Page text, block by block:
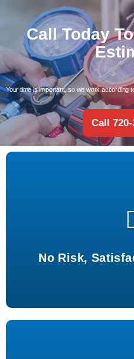
Call Today
Your time is important, so we work according
Call 720-
No Risk,